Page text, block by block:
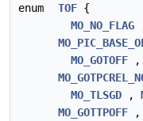
enum TOF {
MO_NO_FLAG
MO_GOTOFF ,
MO_TLSGD ,
MO_GOTTPOFF ,